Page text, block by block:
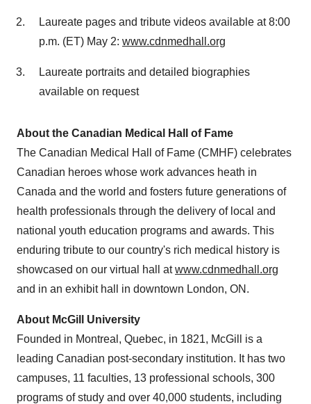
Laureate pages and tribute videos available at8:00
p.m. (ET) May 2: www.cdnmedhall.org
Laureate portraits and detailed biographies
available on request
About the Canadian Medical Hall of Fame
The Canadian Medical Hall of Fame (CMHF) celebrates
Canadian heroes whose work advances heath in
Canada and the world and fosters future generations of
health professionals through the delivery of local and
national youth education programs and awards. This
enduring tribute to our country's rich medical history is
showcased on our virtual hall atwww.cdnmedhall.org
and in an exhibit hall in downtown London, ON .
About McGill University
Founded in Montreal, Quebec, in 1821, McGill
is a
leading Canadian post-secondary institution. It has two
campuses, 11 faculties, 13 professional schools, 300
programs of study and over 40,000 students, including